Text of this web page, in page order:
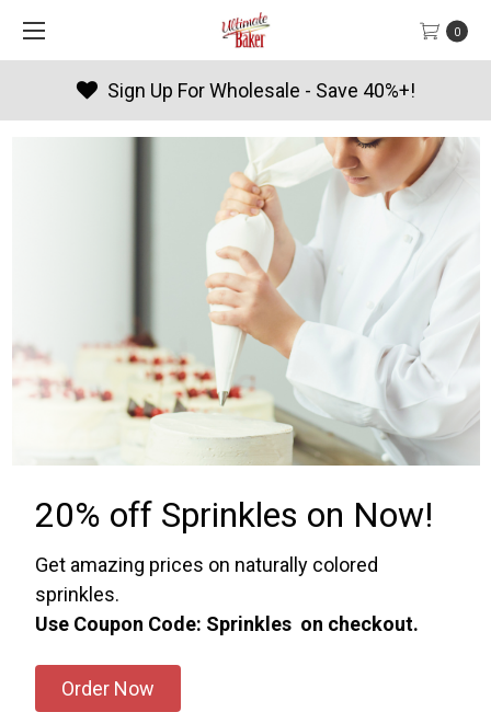
0
Sign Up For Wholesale - Save 40%+!
20% off Sprinkles on Now!
Get amazing prices on naturally colored
sprinkles.
Use Coupon Code: Sprinkles on checkout.
Order Now